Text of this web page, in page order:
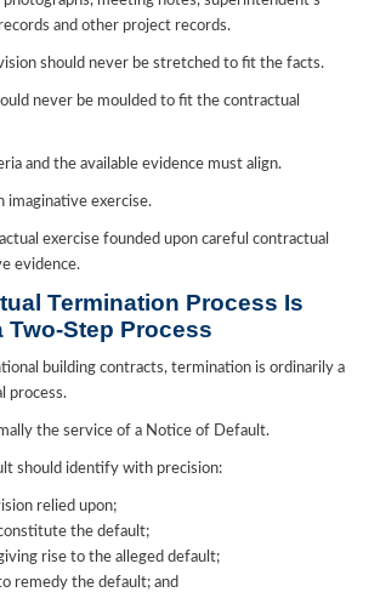
and other project records.
should never be stretched to fit the facts.
never be moulded to fit the contractual
and the available evidence must align.
imaginative exercise.
exercise founded upon careful contractual
evidence.
Termination Process Is
Two-Step Process
building contracts, termination is ordinarily a
process.
the service of a Notice of Default.
should identify with precision:
relied upon;
the default;
rise to the alleged default;
remedy the default; and